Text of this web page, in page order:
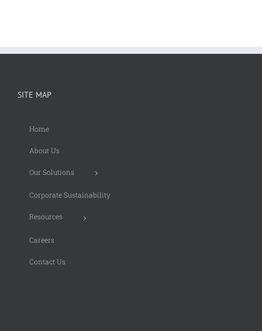
SITE MAP
Home
About Us
Our Solutions
Corporate Sustainability
Resources
Careers
Contact Us